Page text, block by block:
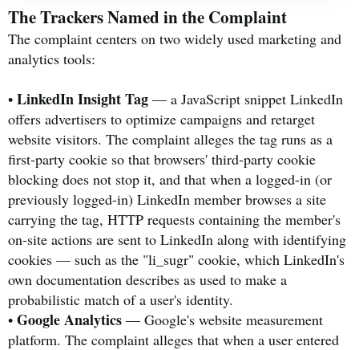
The Trackers Named in the Complaint
The complaint centers on two widely used marketing and
analytics tools:
• LinkedIn Insight Tag — a JavaScript snippet LinkedIn
offers advertisers to optimize campaigns and retarget
website visitors. The complaint alleges the tag runs as a
first-party cookie so that browsers' third-party cookie
blocking does not stop it, and that when a logged-in (or
previously logged-in) LinkedIn member browses a site
carrying the tag, HTTP requests containing the member's
on-site actions are sent to LinkedIn along with identifying
cookies — such as the "li_sugr" cookie, which LinkedIn's
own documentation describes as used to make a
probabilistic match of a user's identity.
• Google Analytics — Google's website measurement
platform. The complaint alleges that when a user entered